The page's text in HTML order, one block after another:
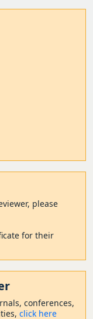
please
for their
conferences,
click here